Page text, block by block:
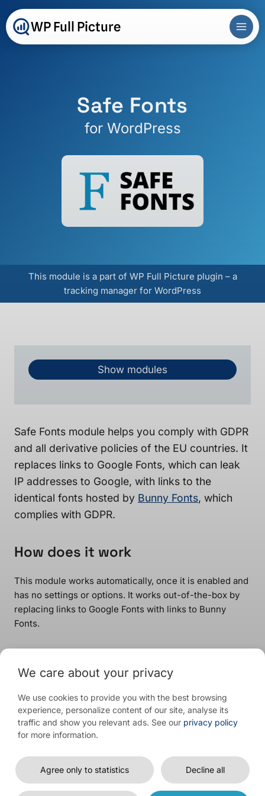
to
content
WP Full Picture
Safe Fonts
for WordPress
This module is a part of WP Full Picture plugin – a
tracking manager for WordPress
Show modules
Safe Fonts module helps you comply with GDPR
and all derivative policies of the EU countries. It
replaces links to Google Fonts, which can leak
IP addresses to Google, with links to the
identical fonts hosted by Bunny Fonts, which
complies with GDPR.
How does it work
This module works automatically, once it is enabled and
has no settings or options. It works out-of-the-box by
replacing links to Google Fonts with links to Bunny
Fonts.
Download Free or View Prices
© 2026 WP Full Picture
Affiliate program Contact
We care about your privacy
We use cookies to provide you with the best browsing
experience, personalize content of our site, analyse its
traffic and show you relevant ads. See our privacy policy
for more information.
Agree only to statistics Decline all